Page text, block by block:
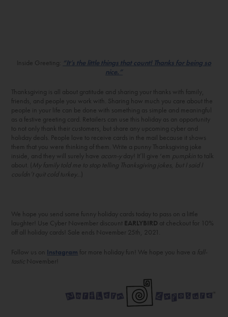
Inside Greeting: “It’s the little things that count! Thanks for being so
nice.”
Thanksgiving is all about gratitude and sharing your thanks with family,
friends, and people you work with. Sharing how much you care about the
people in your life can be done with something as simple and meaningful
as a festive greeting card. Retailers can use this holiday as an opportunity
to not only thank their customers, but share any upcoming cyber and
holiday deals. People love to receive cards in the mail because it shows
them that you were thinking of them. Write a punny Thanksgiving joke
inside, and they will surely have acorn-y day! It’ll give ‘em pumpkin to talk
about. (My family told me to stop telling Thanksgiving jokes, but I said I
couldn’t quit cold turkey.. .)
We hope you send some funny holiday cards today to pass on a little
laughter! Use Cyber November discount EARLYBIRD at checkout for 10%
off all holiday cards! Sale ends November 25th, 2021.
Follow us on Instagram for more holiday fun! We hope you have a fall-
tastic November!